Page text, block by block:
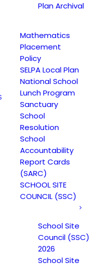
Plan Archival
Mathematics
Placement
Policy
SELPA Local Plan
National School
Lunch Program
Sanctuary
School
Resolution
School
Accountability
Report Cards
(SARC)
SCHOOL SITE
COUNCIL (SSC)
School Site
Council (SSC)
2026
School Site
based
need for
as a
of its
schooling
in numbers
meet the
K-8th
Grade Youth
the PM and AM
to 11 PM.